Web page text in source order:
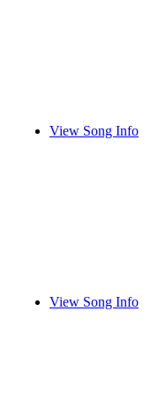
View Song Info
View Song Info